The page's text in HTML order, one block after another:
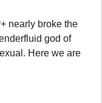
nearly broke the
god of
Here we are